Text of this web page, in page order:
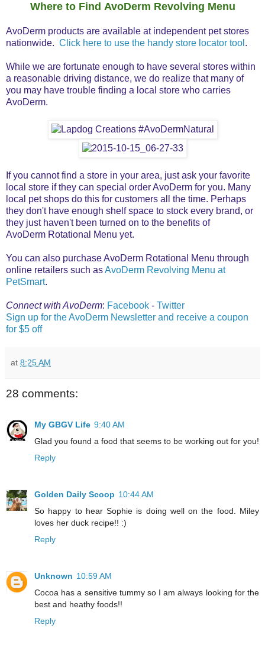
Where to Find AvoDerm Revolving Menu
AvoDerm products are available at independent pet stores
nationwide. Click here to use the handy store locator tool .
While we are fortunate enough to have several stores within
a reasonable driving distance, we do realize that many of
you may have trouble finding a local store who carries
AvoDerm.
If you cannot find a store in your area, just ask your favorite
local store if they can special order AvoDerm for you. Many
local pet shops do this for customers all the time. Perhaps
they don't have enough shelf space to stock every brand, or
they just haven't been turned on to the benefits of
AvoDerm Rotational Menu yet.
You can also purchase AvoDerm Rotational Menu through
online retailers such asAvoDerm Revolving Menu at
PetSmart.
Connect with AvoDerm: Facebook - Twitter
Sign up for the AvoDerm Newsletter and receive a coupon
for $5 off
at 8:25 AM
28 comments:
My GBGV Life 9:40 AM
Glad you found a food that seems to be working out for you!
Reply
Golden Daily Scoop 10:44 AM
So happy to hear Sophie is doing well on the food. Miley
loves her duck recipe!! :)
Reply
Unknown 10:59 AM
Cocoa has a sensitive tummy so I am always looking for the
best and heathy foods!!
Reply